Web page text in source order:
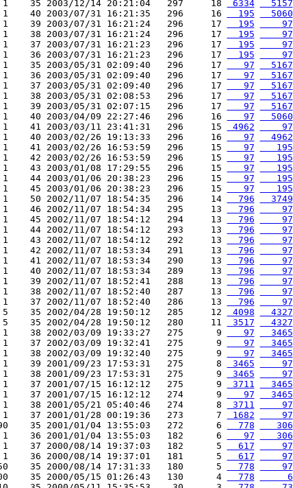
1    35 2003/12/14 20:21:04   297     18
6334
  5157
1    40 2003/07/31 16:21:35   296     16
  195
  5060
1    39 2003/07/31 16:21:24   296     17
  195
    97
1    38 2003/07/31 16:21:24   296     17
  195
    97
1    37 2003/07/31 16:21:23   296     17
  195
    97
1    36 2003/07/31 16:21:23   296     17
  195
    97
1    35 2003/05/31 02:09:40   296     17
   97
  5167
1    36 2003/05/31 02:09:40   296     17
   97
  5167
1    37 2003/05/31 02:09:40   296     17
   97
  5167
1    38 2003/05/31 02:08:53   296     17
   97
  5167
1    39 2003/05/31 02:07:15   296     17
   97
  5167
1    40 2003/04/09 22:27:46   296     16
   97
  5060
1    41 2003/03/11 23:41:31   296     15
4962
    97
1    40 2003/02/26 19:13:33   296     16
   97
  4962
1    41 2003/02/26 16:53:59   296     15
   97
   195
1    42 2003/02/26 16:53:59   296     15
   97
   195
1    43 2003/01/08 17:29:55   296     15
   97
   195
1    44 2003/01/06 20:38:23   296     15
   97
   195
1    45 2003/01/06 20:38:23   296     15
   97
   195
1    50 2002/11/07 18:54:35   296     14
  796
  3749
1    46 2002/11/07 18:54:34   295     13
  796
    97
1    45 2002/11/07 18:54:12   294     13
  796
    97
1    44 2002/11/07 18:54:12   293     13
  796
    97
1    43 2002/11/07 18:54:12   292     13
  796
    97
1    42 2002/11/07 18:53:34   291     13
  796
    97
1    41 2002/11/07 18:53:34   290     13
  796
    97
1    40 2002/11/07 18:53:34   289     13
  796
    97
1    39 2002/11/07 18:52:41   288     13
  796
    97
1    38 2002/11/07 18:52:40   287     13
  796
    97
1    37 2002/11/07 18:52:40   286     13
  796
    97
5    35 2002/04/28 19:50:12   285     12
4098
  4327
5    35 2002/04/28 19:50:12   280     11
3517
  4327
1    38 2002/03/09 19:33:27   275      9
   97
  3465
1    37 2002/03/09 19:32:41   275      9
   97
  3465
1    38 2002/03/09 19:32:40   275      9
   97
  3465
1    39 2001/09/23 17:53:31   275      8
3465
    97
1    38 2001/09/23 17:53:31   275      9
3465
    97
1    37 2001/07/15 16:12:12   275      9
3711
  3465
1    37 2001/07/15 16:12:12   274      9
   97
  3465
1    38 2001/05/21 05:40:46   274      8
3711
    97
1    37 2001/01/28 00:19:36   273      7
1682
    97
35 2001/01/04 13:55:03   272      6
  778
   306
1    36 2001/01/04 13:55:03   182      6
   97
   306
1    37 2000/08/14 19:37:03   182      5
  617
    97
1    36 2000/08/14 19:37:01   181      5
  617
    97
35 2000/08/14 17:31:33   180      5
  778
    97
35 2000/05/15 01:26:43   130      4
  778
     6